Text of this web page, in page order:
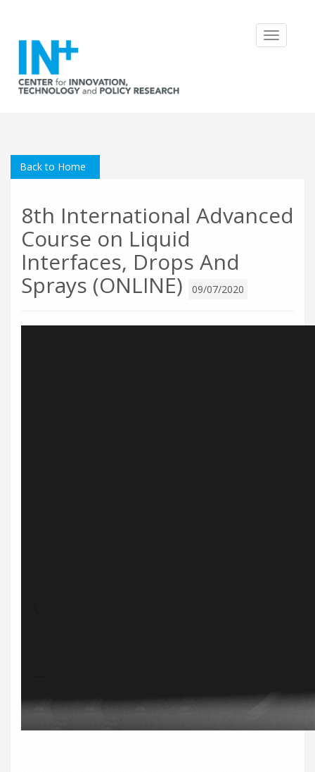
Toggle
Back to Home
8th International Advanced
Course on Liquid
Interfaces, Drops And
Sprays (ONLINE)
09/07/2020